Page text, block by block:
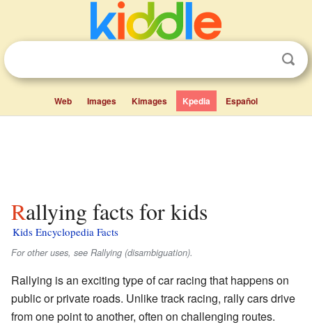
Web Images Kimages Kpedia Español
Rallying facts for kids
Kids Encyclopedia Facts
For other uses, see Rallying (disambiguation).
Rallying is an exciting type of car racing that happens on
public or private roads. Unlike track racing, rally cars drive
from one point to another, often on challenging routes.